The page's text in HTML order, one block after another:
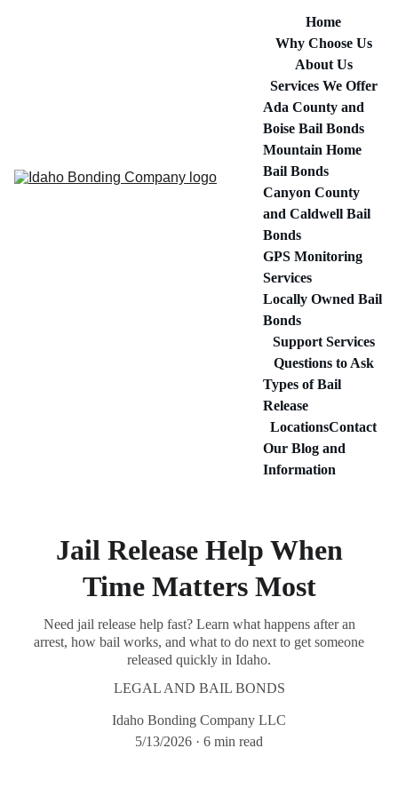
Home
Why Choose Us
About Us
Services We Offer
Ada County and
Boise Bail Bonds
Mountain Home
Bail Bonds
Canyon County
and Caldwell Bail
Bonds
GPS Monitoring
Services
Locally Owned Bail
Bonds
Support Services
Questions to Ask
Types of Bail
Release
LocationsContact
Our Blog and
Information
Jail Release Help When
Time Matters Most
Need jail release help fast? Learn what happens after an
arrest, how bail works, and what to do next to get someone
released quickly in Idaho.
LEGAL AND BAIL BONDS
Idaho Bonding Company LLC
5/13/2026
6 min read